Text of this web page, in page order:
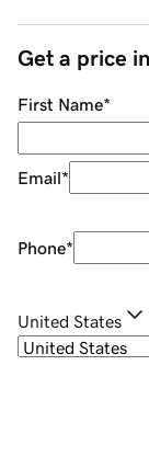
Get a price
First Name*
Email*
Phone*
United States